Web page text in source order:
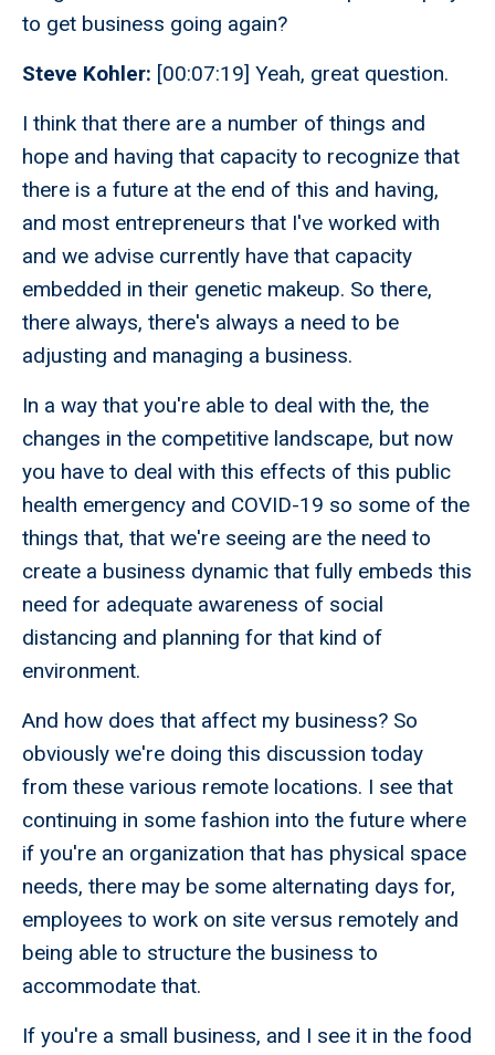
to get business going again?
Steve Kohler: [00:07:19] Yeah, great question.
I think that there are a number of things and
hope and having that capacity to recognize that
there is a future at the end of this and having,
and most entrepreneurs that I've worked with
and we advise currently have that capacity
embedded in their genetic makeup. So there,
there always, there's always a need to be
adjusting and managing a business.
In a way that you're able to deal with the, the
changes in the competitive landscape, but now
you have to deal with this effects of this public
health emergency and COVID-19 so some of the
things that, that we're seeing are the need to
create a business dynamic that fully embeds this
need for adequate awareness of social
distancing and planning for that kind of
environment.
And how does that affect my business? So
obviously we're doing this discussion today
from these various remote locations. I see that
continuing in some fashion into the future where
if you're an organization that has physical space
needs, there may be some alternating days for,
employees to work on site versus remotely and
being able to structure the business to
accommodate that.
If you're a small business, and I see it in the food